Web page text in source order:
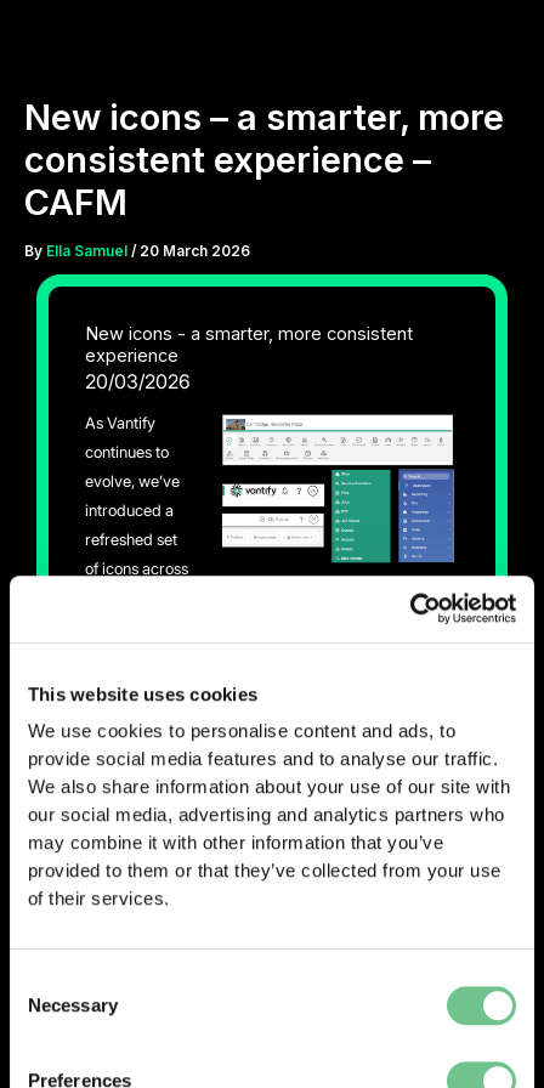
This website uses cookies
We use cookies to personalise content and ads, to
provide social media features and to analyse our traffic.
We also share information about your use of our site with
our social media, advertising and analytics partners who
may combine it with other information that you’ve
provided to them or that they’ve collected from your use
of their services.
Selection
Necessary
Preferences
New icons – a smarter, more
consistent experience –
CAFM
By Ella Samuel / 20 March 2026
New icons - a smarter, more consistent
experience
20/03/2026
As Vantify
continues to
evolve, we’ve
introduced a
refreshed set
of icons across
our systems to create a more consistent and modern
While it may seem like a small change, having a
helping users navigate the system more intuitively
and recognise features more easily, no matter which
0203 337 3575
enquiries@vantify.com
Prev NEXT Next